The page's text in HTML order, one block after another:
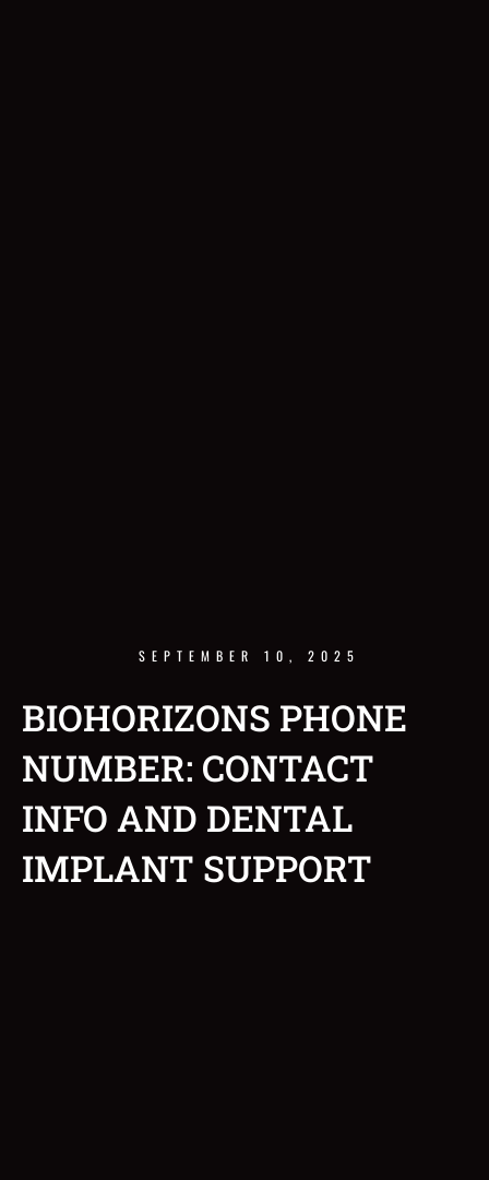
SEPTEMBER 10, 2025
BIOHORIZONS PHONE
NUMBER: CONTACT
INFO AND DENTAL
IMPLANT SUPPORT